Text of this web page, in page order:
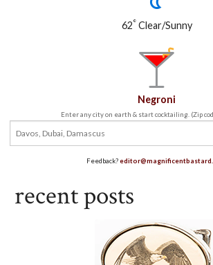
62°Clear/Sunny
Negroni
Enter any city on earth & start cocktailing. (Zip
Feedback?
recent posts